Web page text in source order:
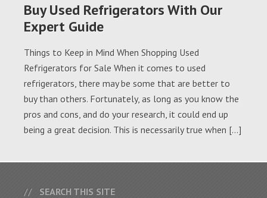
Buy Used Refrigerators With Our
Expert Guide
Things to Keep in Mind When Shopping Used
Refrigerators for Sale When it comes to used
refrigerators, there may be some that are better to
buy than others. Fortunately, as long as you know the
pros and cons, and do your research, it could end up
being a great decision. This is necessarily true when […]
SEARCH THIS SITE